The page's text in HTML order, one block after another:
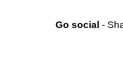
Go social -